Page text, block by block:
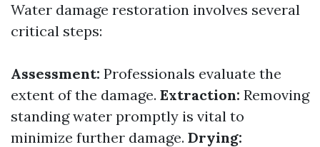
Water damage restoration involves several
critical steps:
Assessment: Professionals evaluate the
extent of the damage. Extraction: Removing
standing water promptly is vital to
minimize further damage. Drying: